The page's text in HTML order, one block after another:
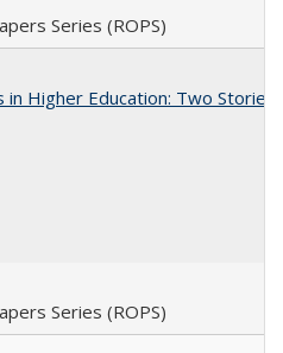
Series (ROPS)
in Higher Education: Two
Series (ROPS)